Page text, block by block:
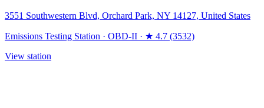
3551 Southwestern Blvd, Orchard Park, NY 14127, United States
Emissions Testing Station · OBD-II · ★ 4.7 (3532)
View station